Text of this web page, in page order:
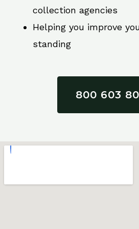
collection agencies
Helping you improve
standing
800 603